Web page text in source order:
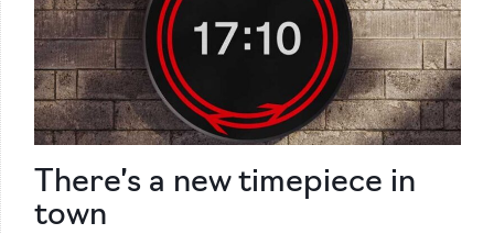
There’s a new timepiece in
town